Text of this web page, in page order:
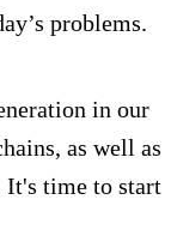
problems.
in our
as well as
It's time to start